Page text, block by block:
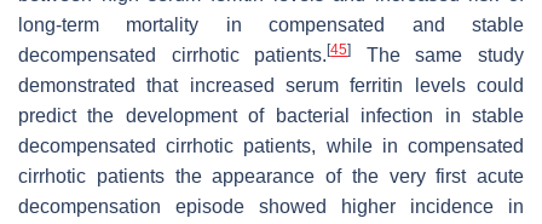
long-term mortality in compensated and stable
decompensated cirrhotic patients.[45]
The same study
demonstrated that increased serum ferritin levels could
predict the development of bacterial infection in stable
decompensated cirrhotic patients, while in compensated
cirrhotic patients the appearance of the very first acute
decompensation episode showed higher incidence in